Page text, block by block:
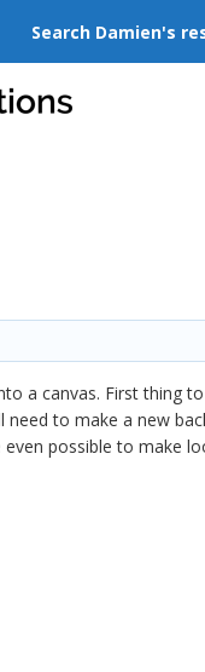
Search Damien's
a canvas. First thing
to make a new
possible to make